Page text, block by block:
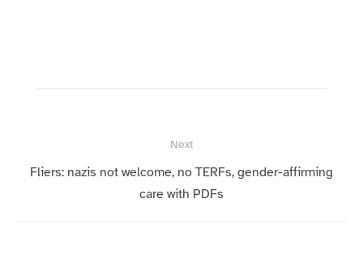
navigation
Next
Next
Fliers: nazis not welcome, no TERFs, gender-affirming
care with PDFs